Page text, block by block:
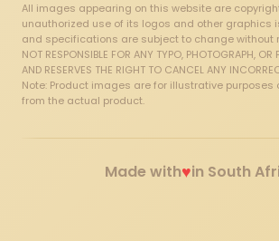
All images appearing on this website are
unauthorized use of its logos and other graphics
and specifications are subject to change without
NOT RESPONSIBLE FOR ANY TYPO, PHOTOGRAPH, OR
AND RESERVES THE RIGHT TO CANCEL ANY
Note: Product images are for illustrative
from the actual product.
Made with♥in South